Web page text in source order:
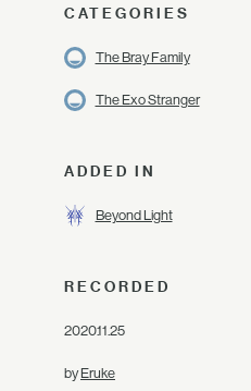
CATEGORIES
The Bray Family
The Exo Stranger
ADDED IN
Beyond Light
RECORDED
2020.11.25
byEruke